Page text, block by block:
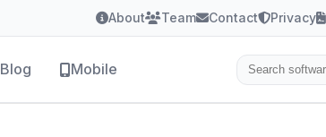
About Team Contact Privacy
Blog Mobile